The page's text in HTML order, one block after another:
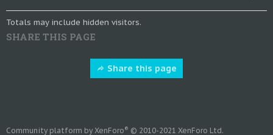
Totals may include hidden visitors.
SHARE THIS PAGE
Share this page
Community platform by XenForo® © 2010-2021 XenForo Ltd.